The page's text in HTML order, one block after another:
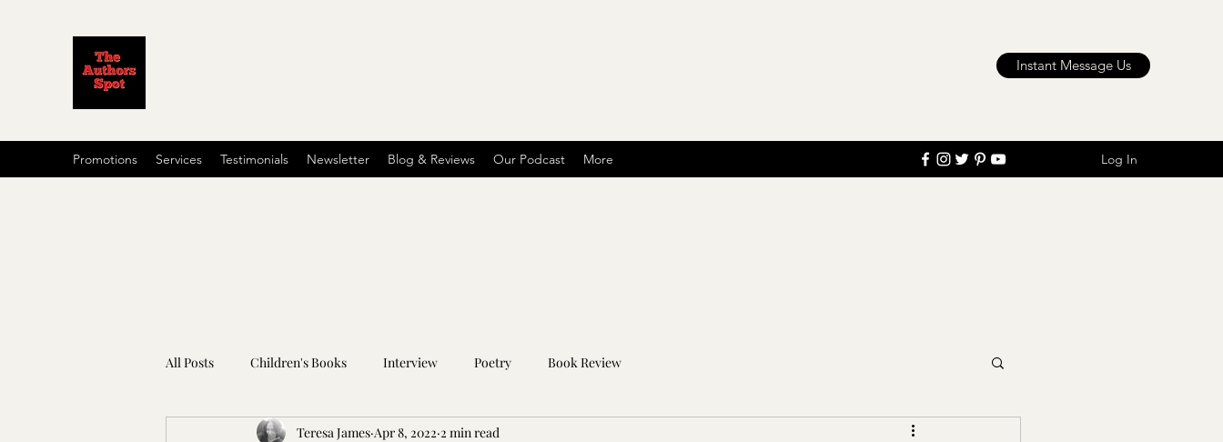
Instant Message Us
Promotions Services Testimonials Newsletter Blog & Reviews Our Podcast More Log In
All Posts Children's Books Interview Poetry Book Review
Teresa James Apr 8, 2022 2 min read